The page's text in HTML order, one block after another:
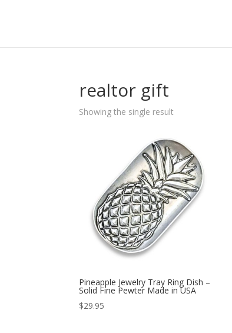
realtor gift
Showing the single result
Pineapple Jewelry Tray Ring Dish –
Solid Fine Pewter Made in USA
$29.95